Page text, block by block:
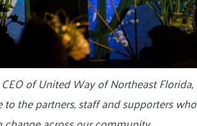
of United Way of Northeast Florida,
the partners, staff and supporters who